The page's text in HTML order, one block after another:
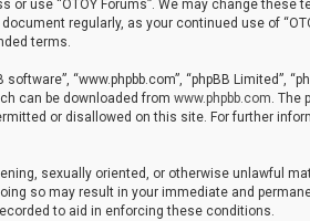
use “OTOY Forums”. We may change these
regularly, as your continued use of
terms.
“www.phpbb.com”, “phpBB Limited”,
can be downloaded from www.phpbb.com. The
or disallowed on this site. For further
sexually oriented, or otherwise unlawful
so may result in your immediate and
to aid in enforcing these conditions.